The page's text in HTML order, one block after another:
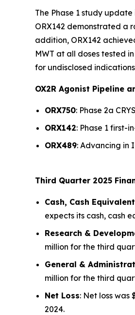
The Phase 1 study
ORX142 demonstrated a
addition, ORX142
MWT at all doses tested
for undisclosed
OX2R Agonist Pipeline
ORX750: Phase 2a
ORX142: Phase 1 first-
ORX489: Advancing in
Third Quarter 2025
Cash, Cash
expects its cash, cash
Research &
million for the third
General &
million for the third
Net Loss: Net loss
2024.